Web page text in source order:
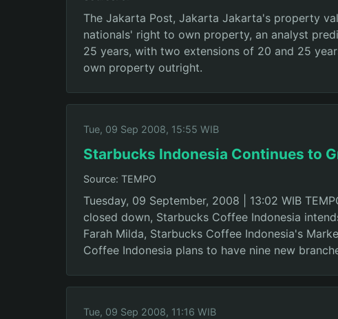
The Jakarta Post, Jakarta Jakarta's property
nationals' right to own property, an analyst
25 years, with two extensions of 20 and 25
own property outright.
Tue, 09 Sep 2008, 15:55 WIB
Starbucks Indonesia Continues to
Source: TEMPO
Tuesday, 09 September, 2008 | 13:02 WIB
closed down, Starbucks Coffee Indonesia
Farah Milda, Starbucks Coffee Indonesia's
Coffee Indonesia plans to have nine new
Tue, 09 Sep 2008, 11:16 WIB